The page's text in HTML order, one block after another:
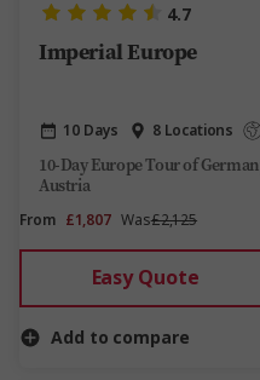
4.7
Imperial Europe
10 Days 8 Locations
10-Day Europe Tour of
Austria
From £1,807 Was£2,125
Easy Quote
Add to compare